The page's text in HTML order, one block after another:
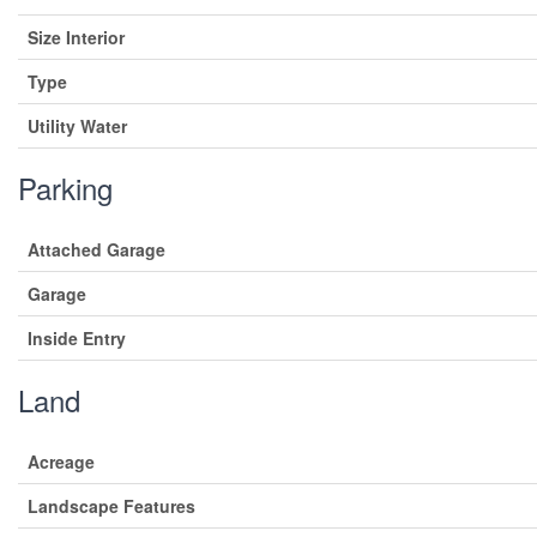
Size Interior
Type
Utility Water
Parking
Attached Garage
Garage
Inside Entry
Land
Acreage
Landscape Features